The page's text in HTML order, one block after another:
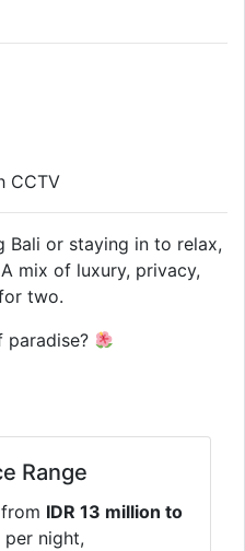
CCTV
Bali or staying in to relax,
mix of luxury, privacy,
two.
paradise?
Range
IDR 13 million to
per night,